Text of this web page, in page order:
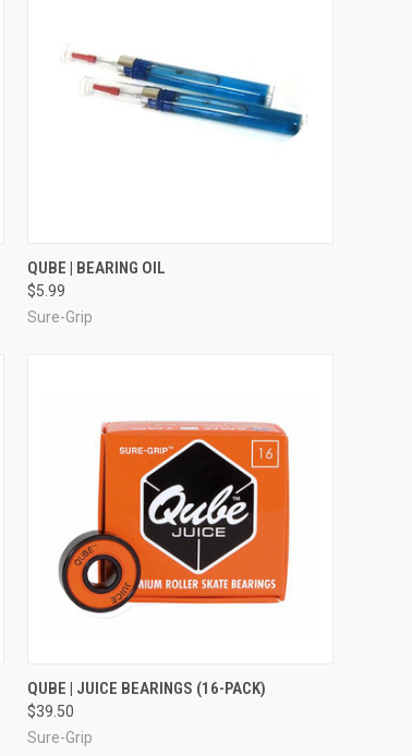
QUICK VIEW
Compare
QUBE | BEARING OIL
$5.99
Sure-Grip
QUICK VIEW ADD TO CART
Compare
QUBE | JUICE BEARINGS (16-PACK)
$39.50
Sure-Grip